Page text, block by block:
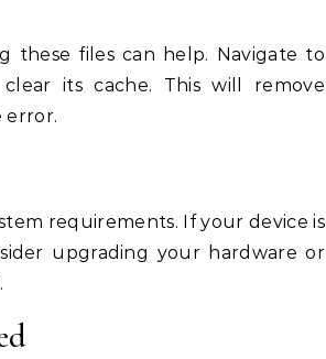
these files can help. Navigate to
its cache. This will remove
error.
requirements. If your device is
upgrading your hardware or